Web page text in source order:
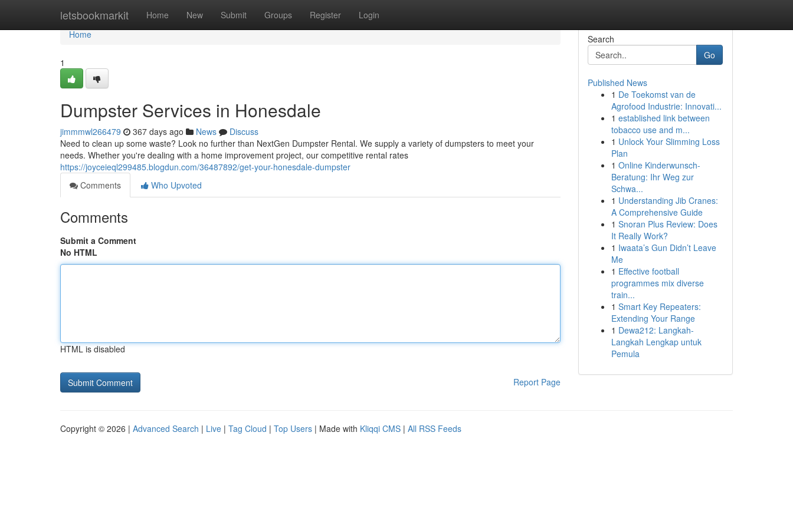
letsbookmarkit Home New Submit Groups Register Login
Home
Home
1
Dumpster Services in Honesdale
jimmmwl266479 367 days ago News
Discuss
Need to clean up some waste? Look no further than NextGen Dumpster Rental. We supply a variety of dumpsters to meet your
needs. Whether you're dealing with a home improvement project, our competitive rental rates
https://joyceieql299485.blogdun.com/36487892/get-your-honesdale-dumpster
Comments
Who Upvoted
Comments
Submit a Comment
No HTML
HTML is disabled
Report Page
Search
Go
Published News
1 De Toekomst van de
Agrofood Industrie: Innovati...
1 established link between
tobacco use and m...
1 Unlock Your Slimming Loss
Plan
1 Online Kinderwunsch-
Beratung: Ihr Weg zur
Schwa...
1 Understanding Jib Cranes:
A Comprehensive Guide
1 Snoran Plus Review: Does
It Really Work?
1 Iwaata’s Gun Didn’t Leave
Me
1 Effective football
programmes mix diverse
train...
1 Smart Key Repeaters:
Extending Your Range
1 Dewa212: Langkah-
Langkah Lengkap untuk
Pemula
Copyright © 2026 | Advanced Search | Live | Tag Cloud | Top Users | Made with Kliqqi CMS | All RSS Feeds